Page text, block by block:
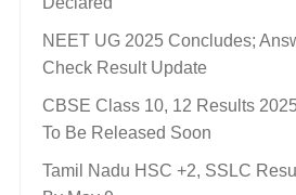
NEET UG 2025 Concludes;
Check Result Update
CBSE Class 10, 12 Results
To Be Released Soon
Tamil Nadu HSC +2, SSLC